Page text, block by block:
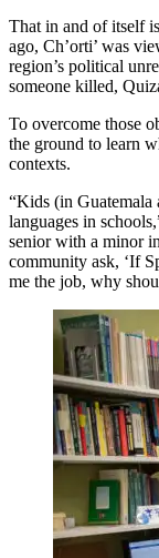
That in and of itself
ago, Ch’orti’ was
region’s political
someone killed,
To overcome those
the ground to learn
contexts.
“Kids (in Guatemala
languages in
senior with a minor in
community ask, ‘If
me the job, why